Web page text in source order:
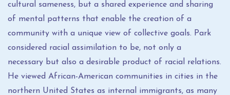
cultural sameness, but a shared experience and sharing
of mental patterns that enable the creation of a
community with a unique view of collective goals. Park
considered racial assimilation to be, not only a
necessary but also a desirable product of racial relations.
He viewed African-American communities in cities in the
northern United States as internal immigrants, as many